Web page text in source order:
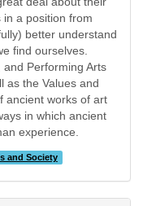
a position from
better understand
find ourselves.
Performing Arts
as the Values and
ancient works of art
in which ancient
experience.
and Society